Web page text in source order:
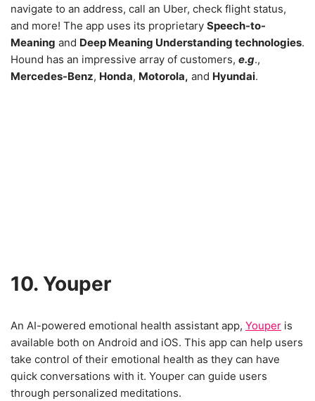
navigate to an address, call an Uber, check flight status,
and more! The app uses its proprietary Speech-to-
Meaning and Deep Meaning Understanding technologies.
Hound has an impressive array of customers, e.g.,
Mercedes-Benz, Honda, Motorola, and Hyundai.
10. Youper
An AI-powered emotional health assistant app, Youper is
available both on Android and iOS. This app can help users
take control of their emotional health as they can have
quick conversations with it. Youper can guide users
through personalized meditations.